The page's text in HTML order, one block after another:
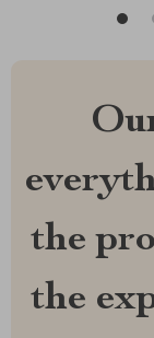
the
the